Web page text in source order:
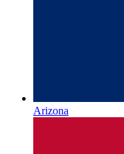
Arizona